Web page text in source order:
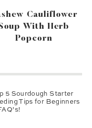
Cauliflower
With Herb
Popcorn
5 Sourdough Starter
Tips for Beginners